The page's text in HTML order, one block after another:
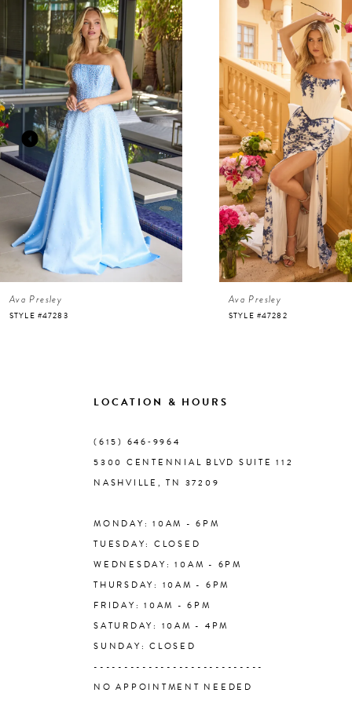
Related
Products
Carousel
end
2
3
5
7
Ava Presley
STYLE #47283
Ava Presley
STYLE #47282
LOCATION & HOURS
(615) 646‑9964
5300 CENTENNIAL BLVD SUITE 112
NASHVILLE, TN 37209
MONDAY: 10AM - 6PM
TUESDAY: CLOSED
WEDNESDAY: 10AM - 6PM
THURSDAY: 10AM - 6PM
FRIDAY: 10AM - 6PM
SATURDAY: 10AM - 4PM
SUNDAY: CLOSED
----------------------------
NO APPOINTMENT NEEDED